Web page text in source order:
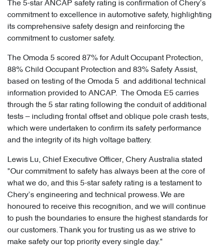
The 5-star ANCAP safety rating is confirmation of Chery’s
commitment to excellence in automotive safety, highlighting
its comprehensive safety design and reinforcing the
commitment to customer safety.
The Omoda 5 scored 87% for Adult Occupant Protection,
88% Child Occupant Protection and 83% Safety Assist,
based on testing of the Omoda 5 and additional technical
information provided to ANCAP. The Omoda E5 carries
through the 5 star rating following the conduit of additional
tests – including frontal offset and oblique pole crash tests,
which were undertaken to confirm its safety performance
and the integrity of its high voltage battery.
Lewis Lu, Chief Executive Officer, Chery Australia stated
"Our commitment to safety has always been at the core of
what we do, and this 5-star safety rating is a testament to
Chery’s engineering and technical prowess. We are
honoured to receive this recognition, and we will continue
to push the boundaries to ensure the highest standards for
our customers. Thank you for trusting us as we strive to
make safety our top priority every single day."